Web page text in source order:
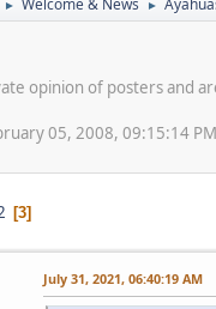
► Welcome & News ►
opinion of posters and
05, 2008, 09:15:14 PM
3
July 31, 2021, 06:40:19 AM